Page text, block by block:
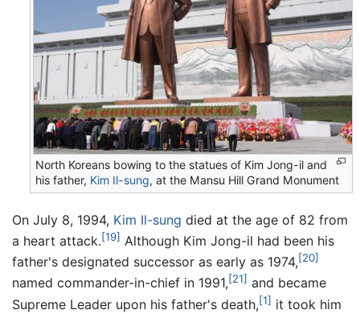
North Koreans bowing to the statues of Kim Jong-il and
his father, Kim Il-sung, at the Mansu Hill Grand Monument
On July 8, 1994, Kim Il-sung died at the age of 82 from
a heart attack.[19] Although Kim Jong-il had been his
father's designated successor as early as 1974,[20]
named commander-in-chief in 1991,[21] and became
Supreme Leader upon his father's death,[1] it took him